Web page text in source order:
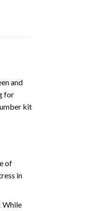
and
for
kit
of
in
While